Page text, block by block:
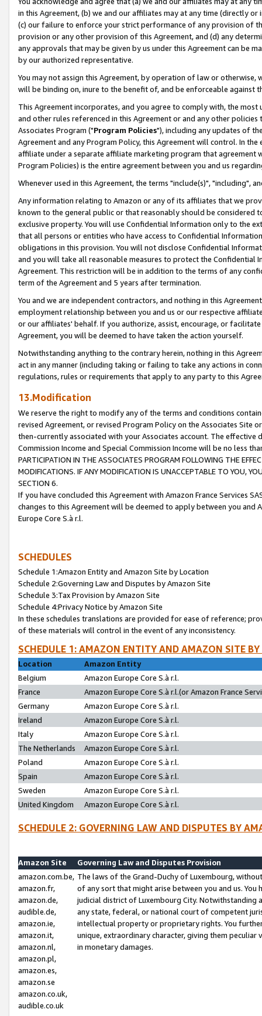
in this Agreement, (b) we and our affiliates may at any time (directly
(c) our failure to enforce your strict performance of any provision of
provision or any other provision of this Agreement, and (d) any
any approvals that may be given by us under this Agreement can be
by our authorized representative.
You may not assign this Agreement, by operation of law or
will be binding on, inure to the benefit of, and be enforceable against
This Agreement incorporates, and you agree to comply with, the
and other rules referenced in this Agreement or and any other
Associates Program ("Program Policies"), including any updates of
Agreement and any Program Policy, this Agreement will control. In
affiliate under a separate affiliate marketing program that agreement
Program Policies) is the entire agreement between you and us
Whenever used in this Agreement, the terms "include(s)", "including",
Any information relating to Amazon or any of its affiliates that we
known to the general public or that reasonably should be considered
exclusive property. You will use Confidential Information only to the
that all persons or entities who have access to Confidential
obligations in this provision. You will not disclose Confidential
and you will take all reasonable measures to protect the Confidential
Agreement. This restriction will be in addition to the terms of any
term of the Agreement and 5 years after termination.
You and we are independent contractors, and nothing in this
employment relationship between you and us or our respective
or our affiliates' behalf. If you authorize, assist, encourage, or
Agreement, you will be deemed to have taken the action yourself.
Notwithstanding anything to the contrary herein, nothing in this
act in any manner (including taking or failing to take any actions in
regulations, rules or requirements that apply to any party to this
13.Modification
We reserve the right to modify any of the terms and conditions
revised Agreement, or revised Program Policy on the Associates
then-currently associated with your Associates account. The
Commission Income and Special Commission Income will be no less
PARTICIPATION IN THE ASSOCIATES PROGRAM FOLLOWING THE
MODIFICATIONS. IF ANY MODIFICATION IS UNACCEPTABLE TO YOU,
SECTION 6.
If you have concluded this Agreement with Amazon France Services
changes to this Agreement will be deemed to apply between you and
Europe Core S.à r.l.
SCHEDULES
Schedule 1:Amazon Entity and Amazon Site by Location
Schedule 2:Governing Law and Disputes by Amazon Site
Schedule 3:Tax Provision by Amazon Site
Schedule 4:Privacy Notice by Amazon Site
In these schedules translations are provided for ease of reference;
of these materials will control in the event of any inconsistency.
SCHEDULE 1: AMAZON ENTITY AND AMAZON SITE
Location
Amazon Entity
Belgium
Amazon Europe Core S.à r.l.
France
Amazon Europe Core S.à r.l.(or Amazon France
Germany
Amazon Europe Core S.à r.l.
Ireland
Amazon Europe Core S.à r.l.
Italy
Amazon Europe Core S.à r.l.
The Netherlands
Amazon Europe Core S.à r.l.
Poland
Amazon Europe Core S.à r.l.
Spain
Amazon Europe Core S.à r.l.
Sweden
Amazon Europe Core S.à r.l.
United Kingdom
Amazon Europe Core S.à r.l.
SCHEDULE 2: GOVERNING LAW AND DISPUTES BY
Amazon Site
Governing Law and Disputes Provision
amazon.com.be,
amazon.fr,
amazon.de,
audible.de,
amazon.ie,
amazon.it,
amazon.nl,
amazon.pl,
amazon.es,
amazon.se
amazon.co.uk,
audible.co.uk
The laws of the Grand-Duchy of Luxembourg,
of any sort that might arise between you and us.
judicial district of Luxembourg City. Notwithstanding
any state, federal, or national court of competent
intellectual property or proprietary rights. You
unique, extraordinary character, giving them
in monetary damages.